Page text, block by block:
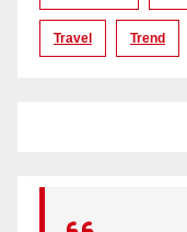
Travel Trend